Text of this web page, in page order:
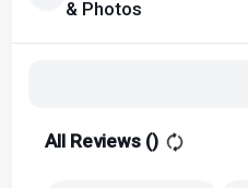
& Photos
All Reviews ()